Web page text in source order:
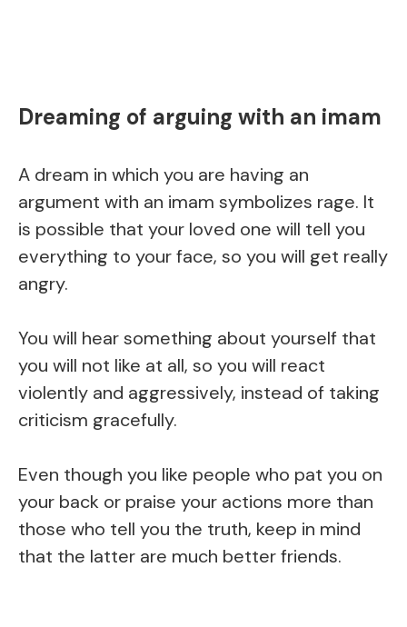
Dreaming of arguing with an imam
A dream in which you are having an
argument with an imam symbolizes rage. It
is possible that your loved one will tell you
everything to your face, so you will get really
angry.
You will hear something about yourself that
you will not like at all, so you will react
violently and aggressively, instead of taking
criticism gracefully.
Even though you like people who pat you on
your back or praise your actions more than
those who tell you the truth, keep in mind
that the latter are much better friends.